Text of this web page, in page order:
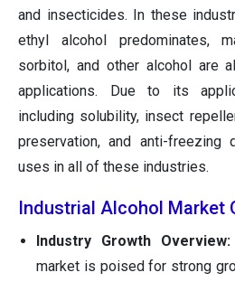
and insecticides. In these
ethyl alcohol predominates,
sorbitol, and other alcohol are
applications. Due to its
including solubility, insect
preservation, and anti-freezing
uses in all of these industries.
Industrial Alcohol Market
Industry Growth Overview:
market is poised for strong